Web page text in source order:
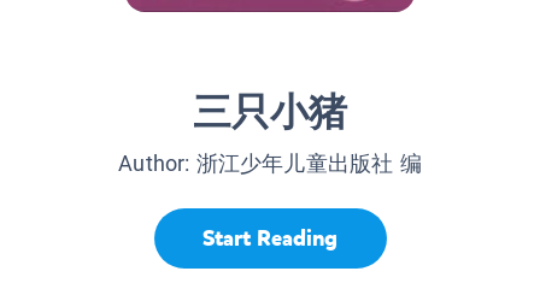
三只小猪
Author: 浙江少年儿童出版社 编
Start Reading